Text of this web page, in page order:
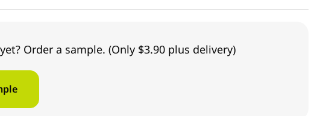
Order a sample. (Only $3.90 plus delivery)